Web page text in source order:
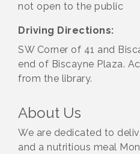
not open to the public
Driving Directions:
SW Corner of 41 and
end of Biscayne Plaza.
from the library.
About Us
We are dedicated to
and a nutritious meal